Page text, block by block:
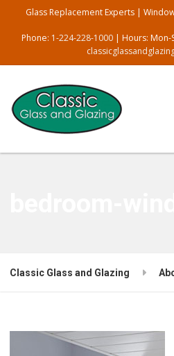
Glass Replacement Experts |
Phone: 1-224-228-1000 | Hours: Mon-
Classic Glass and Glazing